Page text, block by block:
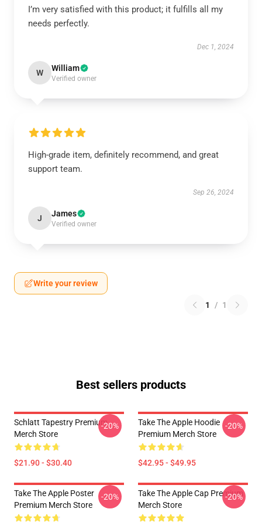
I’m very satisfied with this product; it fulfills all my
needs perfectly.
Dec 1, 2024
W William
Verified owner
High-grade item, definitely recommend, and great
support team.
Sep 26, 2024
J James
Verified owner
Write your review
1 / 1
Best sellers products
Schlatt Tapestry Premium
Merch Store
$21.90 - $30.40
-20%
Take The Apple Hoodie
Premium Merch Store
$42.95 - $49.95
-20%
Take The Apple Poster
Premium Merch Store
-20%
Take The Apple Cap Premium
Merch Store
-20%